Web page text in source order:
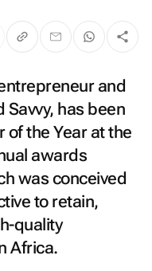
and
Savvy, has been
of the Year at the
awards
was conceived
to retain,
quality
Africa.